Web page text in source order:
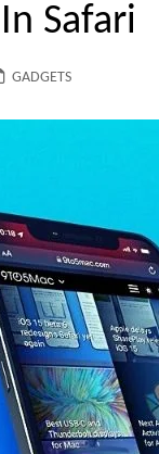
Safari
GADGETS